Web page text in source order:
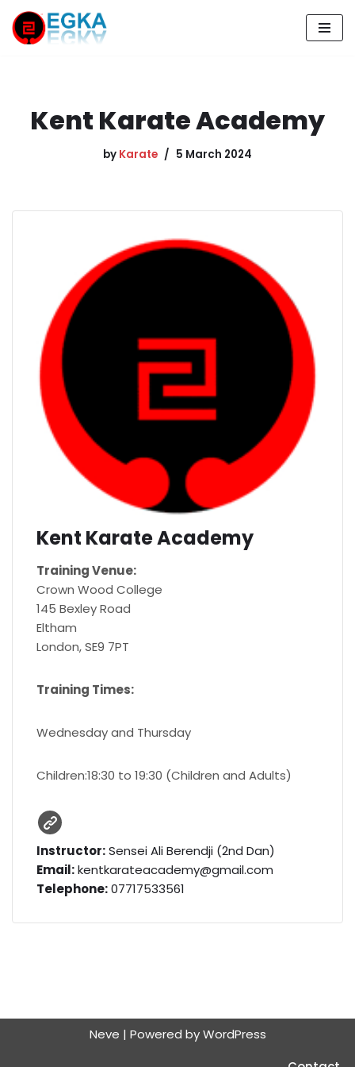
Skip
Kent Karate Academy
by Karate 5 March 2024
Kent Karate Academy
Training Venue:
Crown Wood College
145 Bexley Road
Eltham
London, SE9 7PT
Training Times:
Wednesday and Thursday
Children:18:30 to 19:30 (Children and Adults)
Instructor:Sensei Ali Berendji (2nd Dan)
Email:kentkarateacademy@gmail.com
Telephone:07717533561
Neve | Powered byWordPress